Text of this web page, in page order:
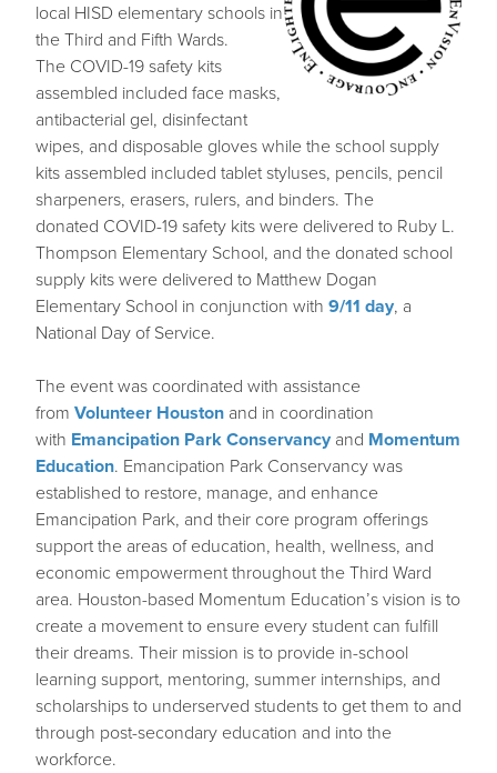
local HISD elementary schools in
the Third and Fifth Wards.
The COVID-19 safety kits
assembled included face masks,
antibacterial gel, disinfectant
wipes, and disposable gloves while the school supply
kits assembled included tablet styluses, pencils, pencil
sharpeners, erasers, rulers, and binders. The
donated COVID-19 safety kits were delivered to Ruby L.
Thompson Elementary School, and the donated school
supply kits were delivered to Matthew Dogan
Elementary School in conjunction with 9/11 day, a
National Day of Service.
The event was coordinated with assistance
from Volunteer Houston and in coordination
with Emancipation Park Conservancy and Momentum
Education. Emancipation Park Conservancy was
established to restore, manage, and enhance
Emancipation Park, and their core program offerings
support the areas of education, health, wellness, and
economic empowerment throughout the Third Ward
area. Houston-based Momentum Education’s vision is to
create a movement to ensure every student can fulfill
their dreams. Their mission is to provide in-school
learning support, mentoring, summer internships, and
scholarships to underserved students to get them to and
through post-secondary education and into the
workforce.